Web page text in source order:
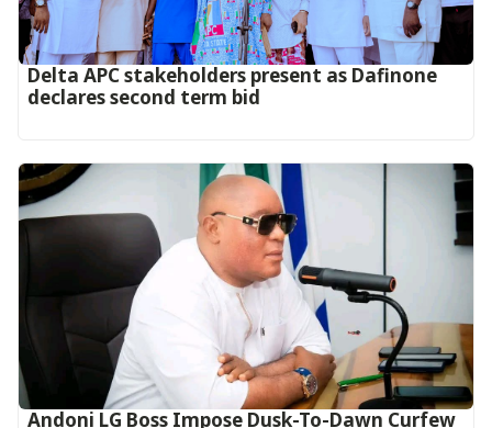
Delta APC stakeholders present as Dafinone
declares second term bid
Andoni LG Boss Impose Dusk-To-Dawn Curfew